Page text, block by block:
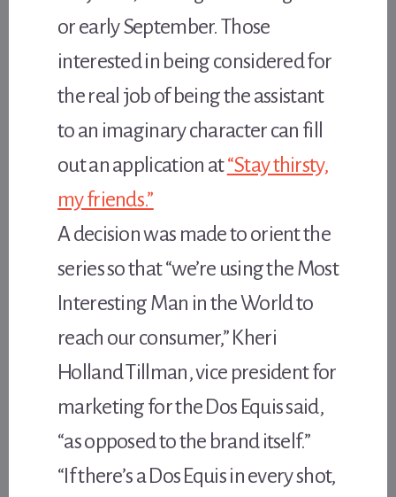
or early September. Those
interested in being considered for
the real job of being the assistant
to an imaginary character can fill
out an application at“Stay thirsty,
my friends.”
A decision was made to orient the
series so that “we’re using the Most
Interesting Man in the World to
reach our consumer,” Kheri
Holland Tillman, vice president for
marketing for the Dos Equis said,
“as opposed to the brand itself.”
“If there’s a Dos Equis in every shot,